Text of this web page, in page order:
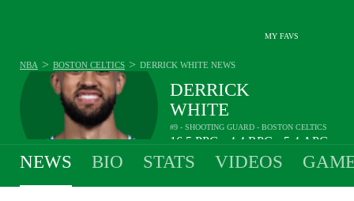
MY FAVS
DERRICK
WHITE
#9 - SHOOTING GUARD - BOSTON CELTICS
16.5PPG 4.4RPG 5.4APG
NBA > BOSTON CELTICS > DERRICK WHITE NEWS
NEWS BIO STATS VIDEOS